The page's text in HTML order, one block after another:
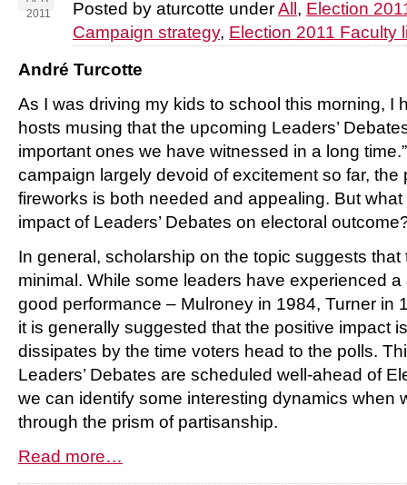
2011
Posted by aturcotte underAll, Election
Campaign strategy, Election 2011 Faculty
André Turcotte
As I was driving my kids to school this morning, I
hosts musing that the upcoming Leaders’
important ones we have witnessed in a long
campaign largely devoid of excitement so far, the
fireworks is both needed and appealing. But
impact of Leaders’ Debates on electoral
In general, scholarship on the topic suggests
minimal. While some leaders have experienced
good performance – Mulroney in 1984, Turner in
it is generally suggested that the positive impact
dissipates by the time voters head to the polls.
Leaders’ Debates are scheduled well-ahead of
we can identify some interesting dynamics when
through the prism of partisanship.
Read more…